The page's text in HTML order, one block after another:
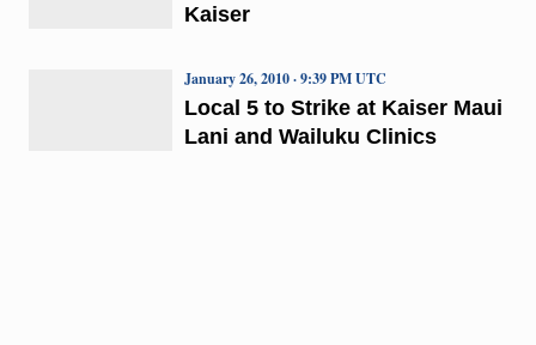
Kaiser
Local 5 to Strike at Kaiser Maui
Lani and Wailuku Clinics
January 26, 2010 · 9:39 PM UTC